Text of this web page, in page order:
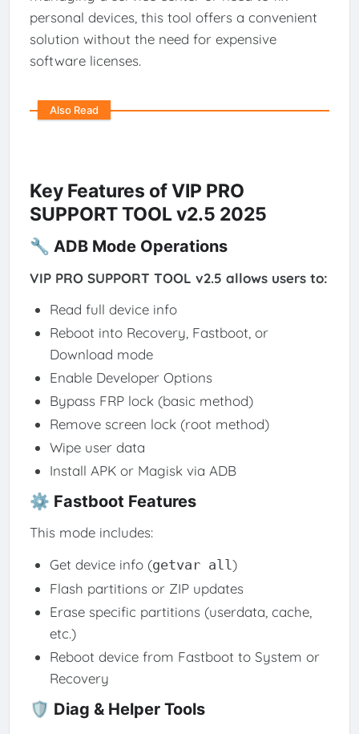
personal devices, this tool offers a convenient
solution without the need for expensive
software licenses.
Also Read
Key Features of VIP PRO
SUPPORT TOOL v2.5 2025
🔧 ADB Mode Operations
VIP PRO SUPPORT TOOL v2.5 allows users to:
Read full device info
Reboot into Recovery, Fastboot, or
Download mode
Enable Developer Options
Bypass FRP lock (basic method)
Remove screen lock (root method)
Wipe user data
Install APK or Magisk via ADB
⚙️ Fastboot Features
This mode includes:
Get device info (getvar all )
Flash partitions or ZIP updates
Erase specific partitions (userdata, cache,
etc.)
Reboot device from Fastboot to System or
Recovery
🛡️ Diag & Helper Tools